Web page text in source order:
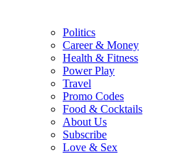
Politics
Career & Money
Health & Fitness
Power Play
Travel
Promo Codes
Food & Cocktails
About Us
Subscribe
Love & Sex